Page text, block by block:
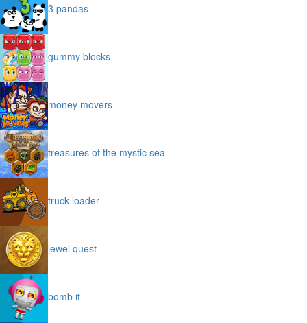
3 pandas
gummy blocks
money movers
treasures of the mystic sea
truck loader
jewel quest
bomb it